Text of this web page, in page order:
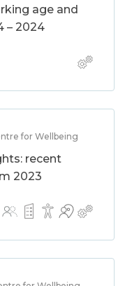
age and
– 2024
for Wellbeing
recent
2023